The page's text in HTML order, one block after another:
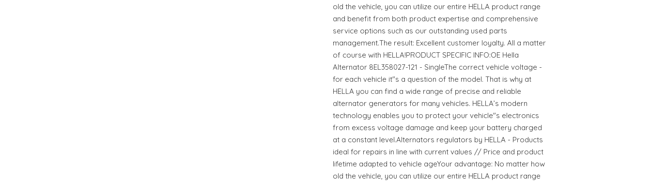
old the vehicle, you can utilize our entire HELLA product range
and benefit from both product expertise and comprehensive
service options such as our outstanding used parts
management.The result: Excellent customer loyalty. All a matter
of course with HELLA!PRODUCT SPECIFIC INFO:OE Hella
Alternator 8EL358027-121 - SingleThe correct vehicle voltage -
for each vehicle it"s a question of the model. That is why at
HELLA you can find a wide range of precise and reliable
alternator generators for many vehicles. HELLA’s modern
technology enables you to protect your vehicle"s electronics
from excess voltage damage and keep your battery charged
at a constant level.Alternators regulators by HELLA - Products
ideal for repairs in line with current values // Price and product
lifetime adapted to vehicle ageYour advantage: No matter how
old the vehicle, you can utilize our entire HELLA product range